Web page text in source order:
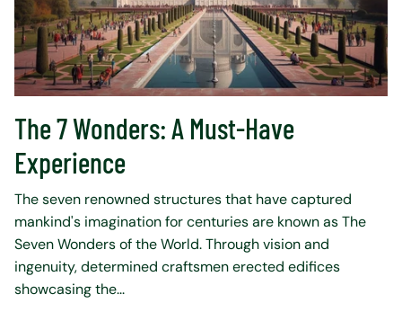
The 7 Wonders: A Must-Have
Experience
The seven renowned structures that have captured
mankind's imagination for centuries are known as The
Seven Wonders of the World. Through vision and
ingenuity, determined craftsmen erected edifices
showcasing the...